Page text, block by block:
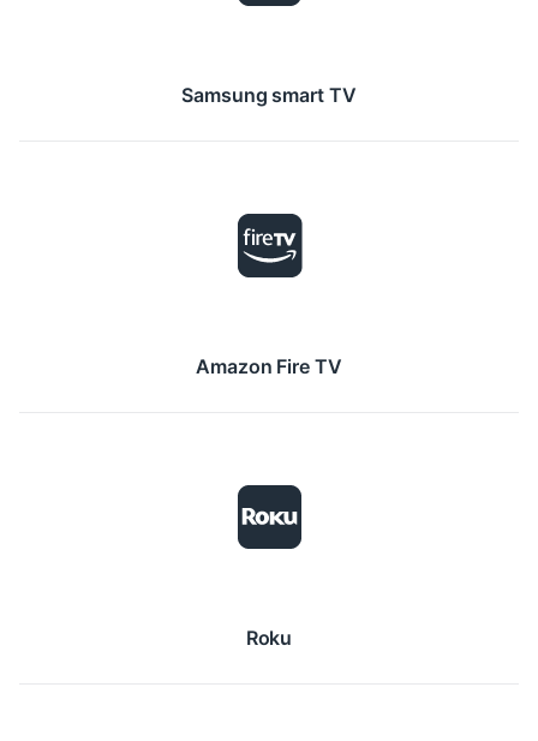
Samsung smart TV
Amazon Fire TV
Roku